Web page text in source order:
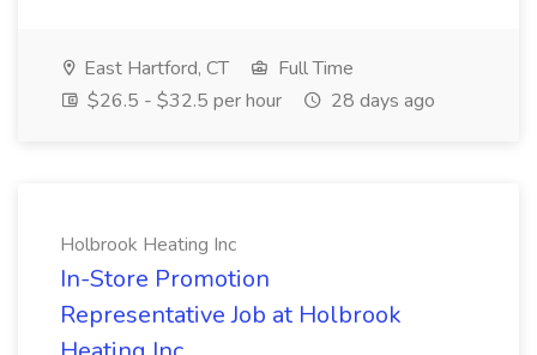
East Hartford, CT
Full Time
$26.5 - $32.5 per hour
28 days ago
Holbrook Heating Inc
In-Store Promotion
Representative Job at Holbrook